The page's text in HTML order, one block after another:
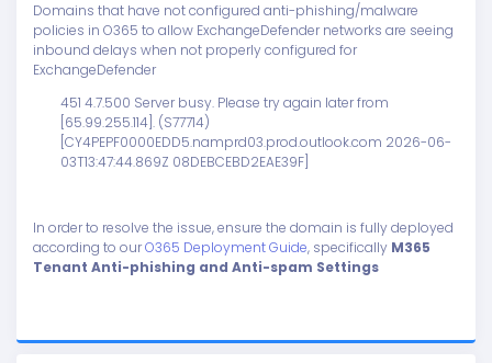
Domains that have not configured anti-phishing/malware
policies in O365 to allow ExchangeDefender networks are seeing
inbound delays when not properly configured for
ExchangeDefender
451 4.7.500 Server busy. Please try again later from
[65.99.255.114]. (S77714)
[CY4PEPF0000EDD5.namprd03.prod.outlook.com 2026-06-
03T13:47:44.869Z 08DEBCEBD2EAE39F]
In order to resolve the issue, ensure the domain is fully deployed
according to ourO365 Deployment Guide, specifically M365
Tenant Anti-phishing and Anti-spam Settings